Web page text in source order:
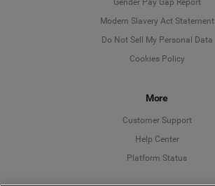
Modern Slavery Act Statement
Do Not Sell My Personal Data
Cookies Policy
More
Customer Support
Help Center
Platform Status